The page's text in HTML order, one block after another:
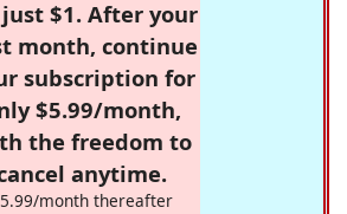
$1. After your
month, continue
subscription for
$5.99/month,
the freedom to
anytime.
month thereafter